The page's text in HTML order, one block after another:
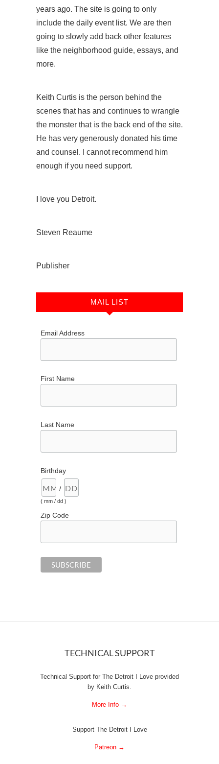
years ago. The site is going to only
include the daily event list. We are then
going to slowly add back other features
like the neighborhood guide, essays, and
more.
Keith Curtis is the person behind the
scenes that has and continues to wrangle
the monster that is the back end of the site.
He has very generously donated his time
and counsel. I cannot recommend him
enough if you need support.
I love you Detroit.
Steven Reaume
Publisher
MAIL LIST
Email Address
First Name
Last Name
Birthday
/
( mm / dd )
Zip Code
TECHNICAL SUPPORT
Technical Support for The Detroit I Love provided
by Keith Curtis.
More Info →
Support The Detroit I Love
Patreon →